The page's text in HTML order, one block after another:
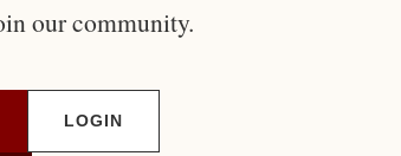
our community.
LOGIN